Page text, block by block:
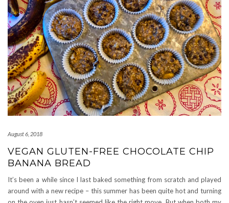
August 6, 2018
VEGAN GLUTEN-FREE CHOCOLATE CHIP
BANANA BREAD
It’s been a while since I last baked something from scratch and played
around with a new recipe – this summer has been quite hot and turning